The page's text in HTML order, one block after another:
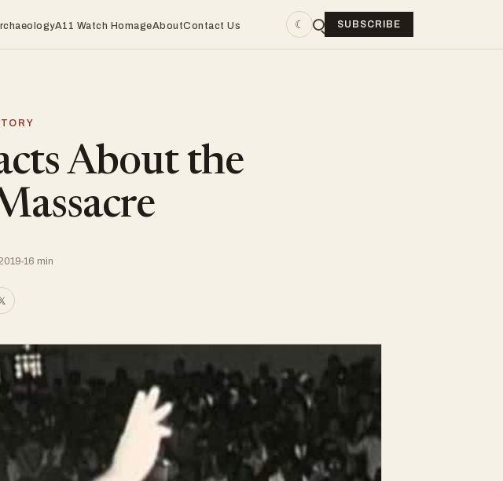
A11 Watch HomageAboutContact Us ☾ SUBSCRIBE
About the
16 min